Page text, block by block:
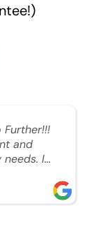
Further!!!
and
I
And I
able to